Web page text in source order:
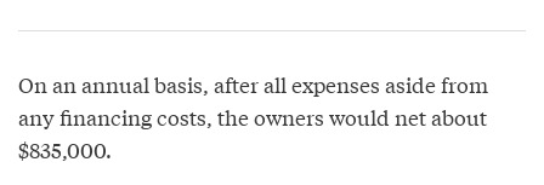
On an annual basis, after all expenses aside from
any financing costs, the owners would net about
$835,000.